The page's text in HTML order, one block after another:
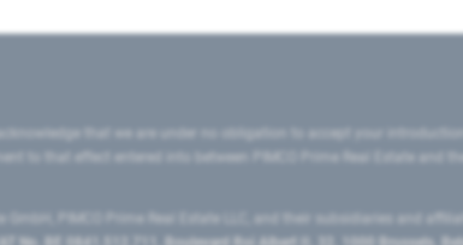
that we are under no obligation to accept your
to that effect entered into between PIMCO Prime Real Estate and
PIMCO Prime Real Estate LLC, and their subsidiaries and